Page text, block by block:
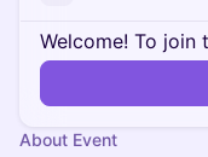
Welcome! To join
About Event